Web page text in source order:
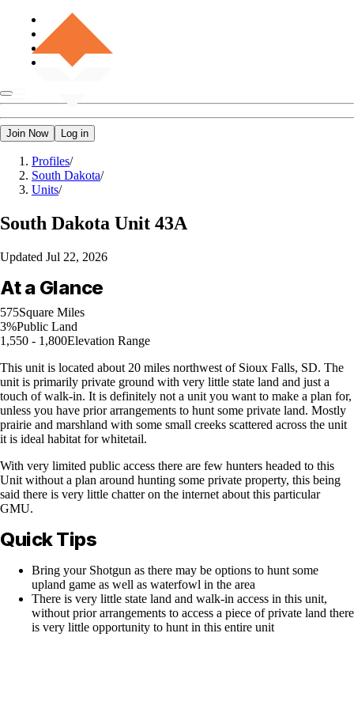
Join Now Log in
Profiles/
South Dakota/
Units/
South Dakota Unit 43A
Updated Jul 22, 2026
At a Glance
575Square Miles
3%Public Land
1,550 - 1,800Elevation Range
This unit is located about 20 miles northwest of Sioux Falls, SD. The
unit is primarily private ground with very little state land and just a
touch of walk-in. It is definitely not a unit you want to make a plan for,
unless you have prior arrangements to hunt some private land. Mostly
prairie and marshland with some small creeks scattered across the unit
it is ideal habitat for whitetail.
With very limited public access there are few hunters headed to this
Unit without a plan around hunting some private property, this being
said there is very little chatter on the internet about this particular
GMU.
Quick Tips
Bring your Shotgun as there may be options to hunt some
upland game as well as waterfowl in the area
There is very little state land and walk-in access in this unit,
without prior arrangements to access a piece of private land there
is very little opportunity to hunt in this entire unit